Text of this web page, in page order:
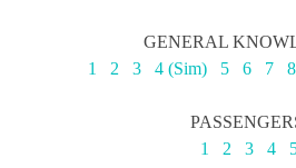
GENERAL
1
2 3 4 (Sim) 5 6 7 8
1
2 3 4